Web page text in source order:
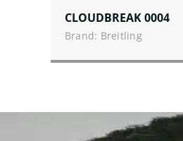
CLOUDBREAK 0004
Brand: Breitling